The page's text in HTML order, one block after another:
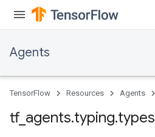
Agents
TensorFlow Resources Agents
tf_ agents.typing.types